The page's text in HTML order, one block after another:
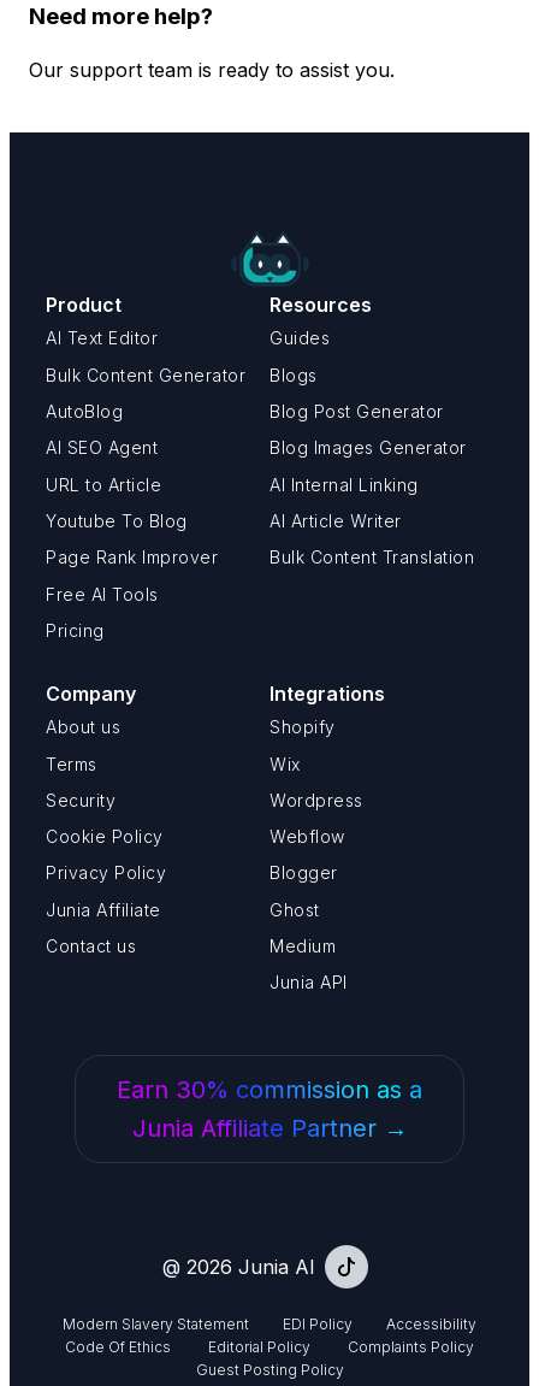
Need more help?
Our support team is ready to assist you.
Product
AI Text Editor
Bulk Content Generator
AutoBlog
AI SEO Agent
URL to Article
Youtube To Blog
Page Rank Improver
Free AI Tools
Pricing
Resources
Guides
Blogs
Blog Post Generator
Blog Images Generator
AI Internal Linking
AI Article Writer
Bulk Content Translation
Company
About us
Terms
Security
Cookie Policy
Privacy Policy
Junia Affiliate
Contact us
Integrations
Shopify
Wix
Wordpress
Webflow
Blogger
Ghost
Medium
Junia API
Earn 30% commission as a
Junia Affiliate Partner →
@ 2026 Junia AI
Modern Slavery Statement EDI Policy
Accessibility
Code Of Ethics
Editorial Policy
Complaints Policy
Guest Posting Policy